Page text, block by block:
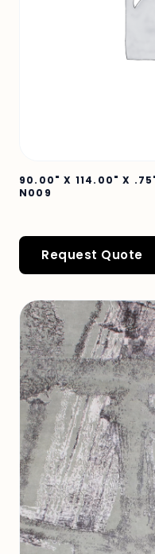
90.00" X 114.00" X
N009
Request Quote